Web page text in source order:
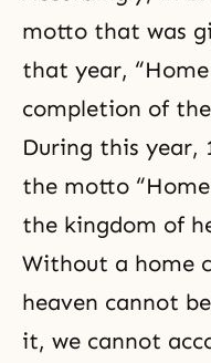
motto that was
that year,
completion of
During this year,
the motto
the kingdom of
Without a home
heaven cannot
it, we cannot